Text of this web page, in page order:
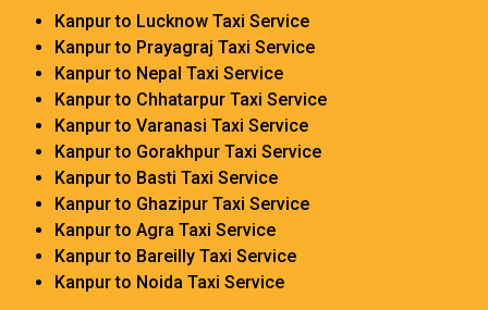
Kanpur to Lucknow Taxi Service
Kanpur to Prayagraj Taxi Service
Kanpur to Nepal Taxi Service
Kanpur to Chhatarpur Taxi Service
Kanpur to Varanasi Taxi Service
Kanpur to Gorakhpur Taxi Service
Kanpur to Basti Taxi Service
Kanpur to Ghazipur Taxi Service
Kanpur to Agra Taxi Service
Kanpur to Bareilly Taxi Service
Kanpur to Noida Taxi Service